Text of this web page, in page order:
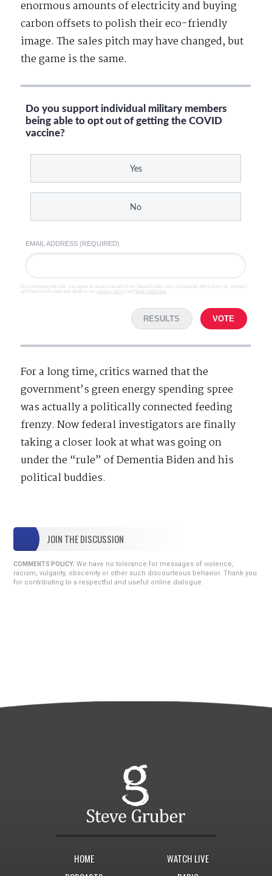
enormous amounts of electricity and buying
carbon offsets to polish their eco-friendly
image. The sales pitch may have changed, but
the game is the same.
Do you support individual military members
being able to opt out of getting the COVID
vaccine?
Yes
No
EMAIL ADDRESS (REQUIRED)
By completing the poll, you agree to receive emails from SteveGruber.com, occasional offers from our partners
and that you've read and agree to our privacy policy and legal statement
RESULTS VOTE
For a long time, critics warned that the
government’s green energy spending spree
was actually a politically connected feeding
frenzy. Now federal investigators are finally
taking a closer look at what was going on
under the “rule” of Dementia Biden and his
political buddies.
JOIN THE DISCUSSION
COMMENTS POLICY: We have no tolerance for messages of violence,
racism, vulgarity, obscenity or other such discourteous behavior. Thank you
for contributing to a respectful and useful online dialogue.
HOME
WATCH LIVE